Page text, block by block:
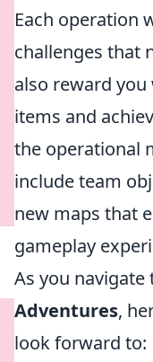
Each operation
challenges that
also reward
items and
the operational
include team
new maps that
gameplay
As you
Adventures,
look forward to: